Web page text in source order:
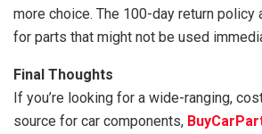
more choice. The 100-day return policy
for parts that might not be used
Final Thoughts
If you’re looking for a wide-ranging,
source for car components,